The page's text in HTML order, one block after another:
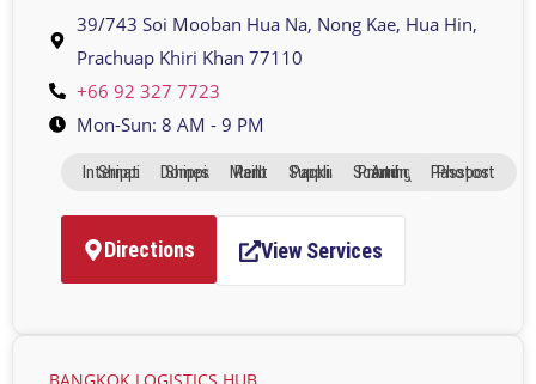
39/743 Soi Mooban Hua Na, Nong Kae, Hua Hin,
Prachuap Khiri Khan 77110
+66 92 327 7723
Mon-Sun: 8 AM - 9 PM
International Shipping Domestic Shipping Mailbox Rental Packing Supplies Printing And Scanning Passport Photos
Directions View Services